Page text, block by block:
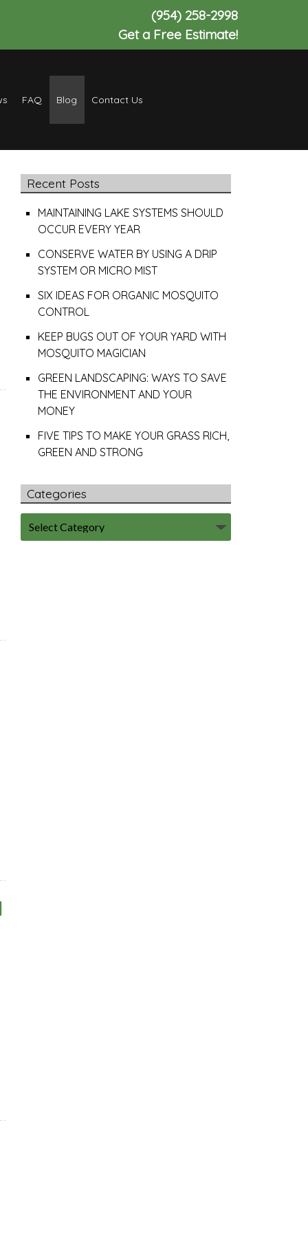
(954) 258-2998
Get a Free Estimate!
FAQ Blog Contact Us
Recent Posts
MAINTAINING LAKE SYSTEMS SHOULD
OCCUR EVERY YEAR
CONSERVE WATER BY USING A DRIP
SYSTEM OR MICRO MIST
SIX IDEAS FOR ORGANIC MOSQUITO
CONTROL
KEEP BUGS OUT OF YOUR YARD WITH
MOSQUITO MAGICIAN
GREEN LANDSCAPING: WAYS TO SAVE
THE ENVIRONMENT AND YOUR
MONEY
FIVE TIPS TO MAKE YOUR GRASS RICH,
GREEN AND STRONG
Categories